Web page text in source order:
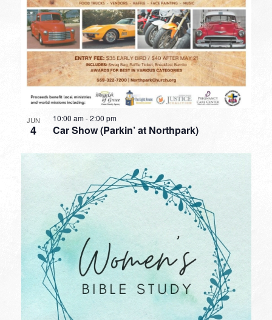
JUN
4 Car Show (Parkin’ at Northpark)
10:00 am-2:00 pm